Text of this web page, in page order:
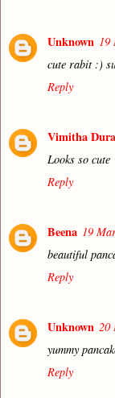
Unknown 19
cute rabit :)
Reply
Vimitha
Looks so cute
Reply
Beena 19
beautiful
Reply
Unknown 20
yummy
Reply